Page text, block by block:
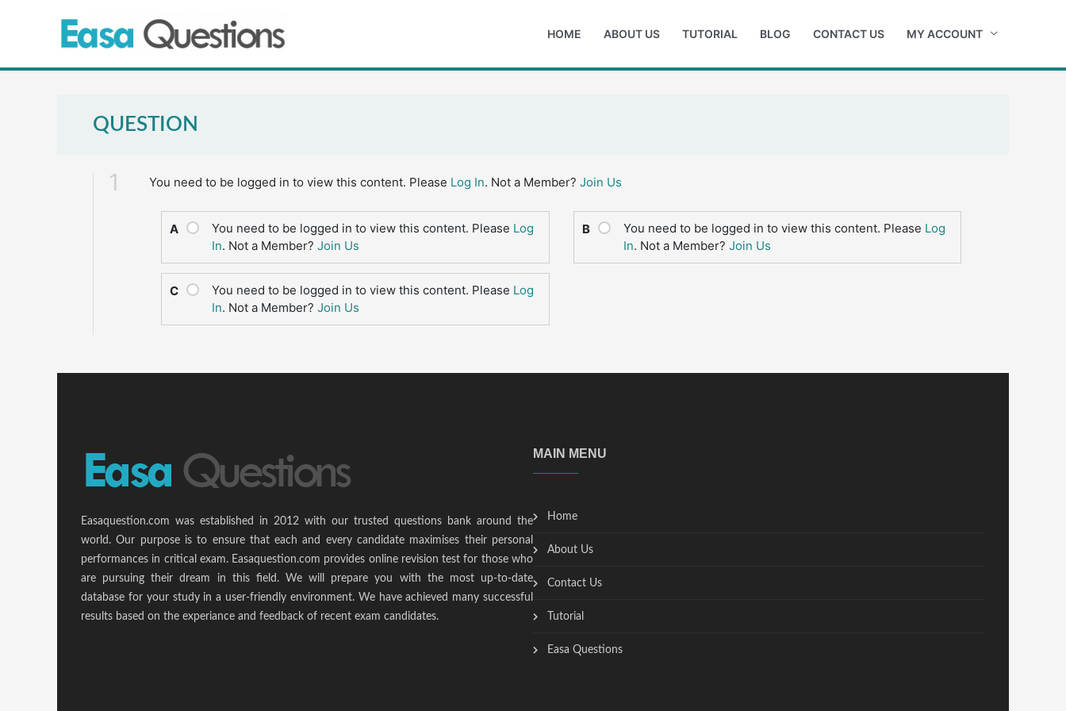
HOME ABOUT US TUTORIAL BLOG CONTACT US MY ACCOUNT
QUESTION
1 You need to be logged in to view this content. Please Log In. Not a Member? Join Us
A You need to be logged in to view this content. Please Log
In. Not a Member? Join Us
B You need to be logged in to view this content. Please Log
In. Not a Member? Join Us
C You need to be logged in to view this content. Please Log
In. Not a Member? Join Us
Easaquestion.com was established in 2012 with our trusted questions bank around the
world. Our purpose is to ensure that each and every candidate maximises their personal
performances in critical exam. Easaquestion.com provides online revision test for those who
are pursuing their dream in this field. We will prepare you with the most up-to-date
database for your study in a user-friendly environment. We have achieved many successful
results based on the experiance and feedback of recent exam candidates.
MAIN MENU
Home
About Us
Contact Us
Tutorial
Easa Questions